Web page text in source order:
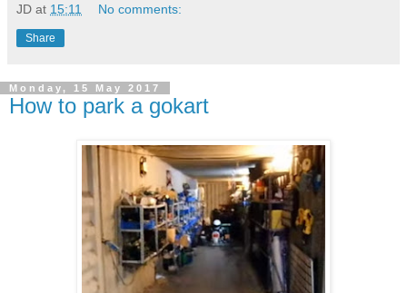
JD at 15:11 No comments:
Share
Monday, 15 May 2017
How to park a gokart